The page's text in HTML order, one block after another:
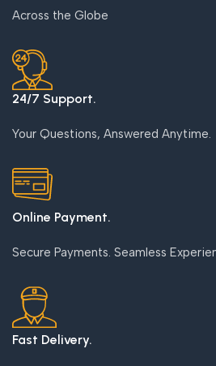
Across the Globe
24/7 Support.
Your Questions, Answered Anytime.
Online Payment.
Secure Payments. Seamless
Fast Delivery.